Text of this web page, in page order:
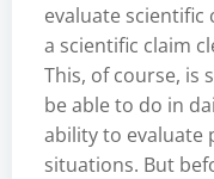
evaluate scientific
a scientific claim
This, of course, is
be able to do in
ability to evaluate
situations. But